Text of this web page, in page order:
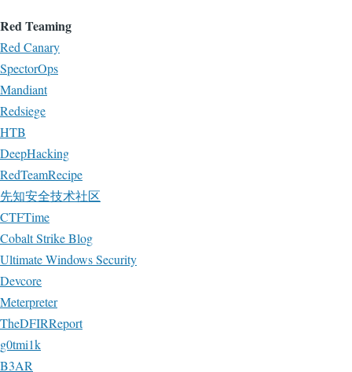
Red Teaming
Red Canary
SpectorOps
Mandiant
Redsiege
HTB
DeepHacking
RedTeamRecipe
先知安全技术社区
CTFTime
Cobalt Strike Blog
Ultimate Windows Security
Devcore
Meterpreter
TheDFIRReport
g0tmi1k
B3AR